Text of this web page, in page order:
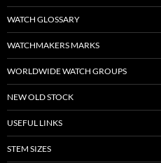
WATCH GLOSSARY
WATCHMAKERS MARKS
WORLDWIDE WATCH GROUPS
NEW OLD STOCK
USEFUL LINKS
STEM SIZES